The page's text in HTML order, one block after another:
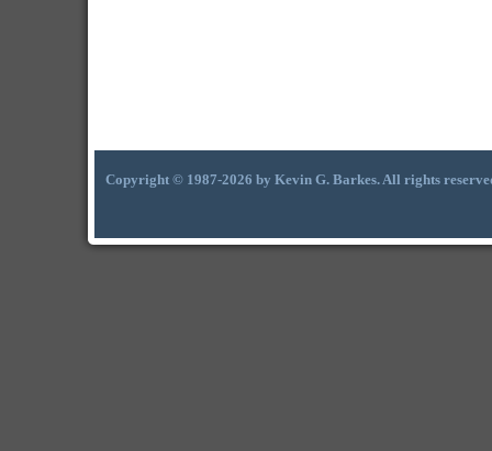
Copyright © 1987-2026 by Kevin G. Barkes. All rights